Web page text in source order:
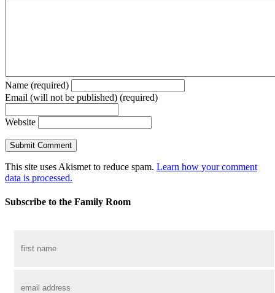
Name (required)
Email (will not be published) (required)
Website
This site uses Akismet to reduce spam. Learn how your comment
data is processed.
Subscribe to the Family Room